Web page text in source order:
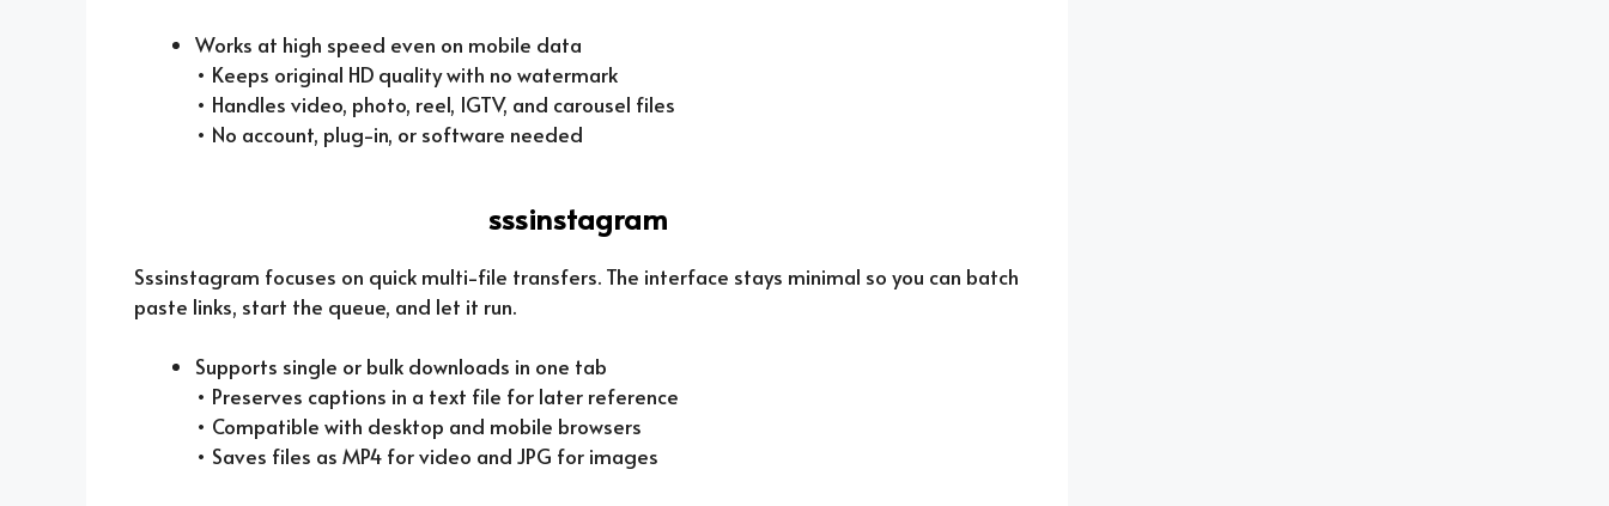
Works at high speed even on mobile data
• Keeps original HD quality with no watermark
• Handles video, photo, reel, IGTV, and carousel files
• No account, plug-in, or software needed
sssinstagram
Sssinstagram focuses on quick multi-file transfers. The interface stays minimal so you can batch
paste links, start the queue, and let it run.
Supports single or bulk downloads in one tab
• Preserves captions in a text file for later reference
• Compatible with desktop and mobile browsers
• Saves files as MP4 for video and JPG for images